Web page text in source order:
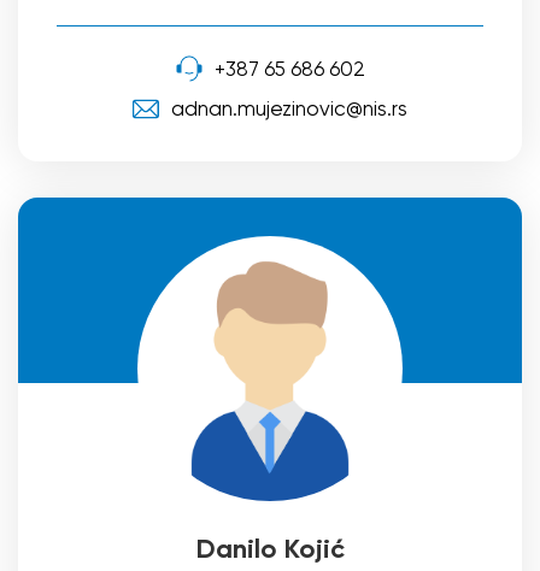
+387 65 686 602
adnan.mujezinovic@nis.rs
Danilo Kojić